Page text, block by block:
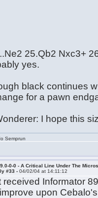
25.Qb2 Nxc3+
yes.
black continues
for a pawn
I hope this
Semprun
0-0 - A Critical Line Under The
#33 -04/02/04 at 14:11:12
received Informator
upon